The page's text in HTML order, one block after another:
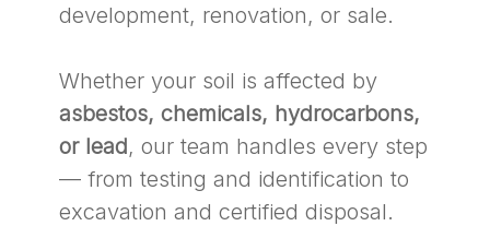
development, renovation, or sale.
Whether your soil is affected by
asbestos, chemicals, hydrocarbons,
or lead, our team handles every step
— from testing and identification to
excavation and certified disposal.